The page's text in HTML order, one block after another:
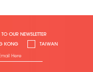
OUR NEWSLETTER
KONG
TAIWAN